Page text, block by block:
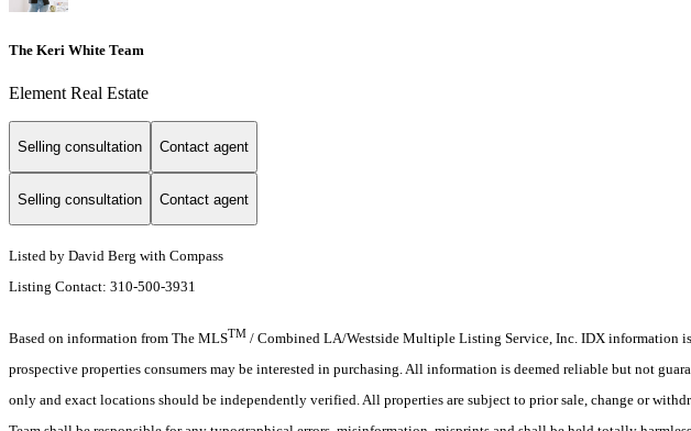
The Keri White Team
Element Real Estate
Selling consultation Contact agent
Selling consultation Contact agent
Listed by David Berg with Compass
Listing Contact: 310-500-3931
Based on information from The MLSTM / Combined LA/Westside Multiple Listing Service, Inc. IDX information
prospective properties consumers may be interested in purchasing. All information is deemed reliable but not
only and exact locations should be independently verified. All properties are subject to prior sale, change or